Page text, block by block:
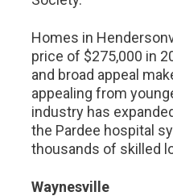
Homes in
price of $275,000 in
and broad appeal
appealing from
industry has
the Pardee hospital
thousands of skilled
Waynesville